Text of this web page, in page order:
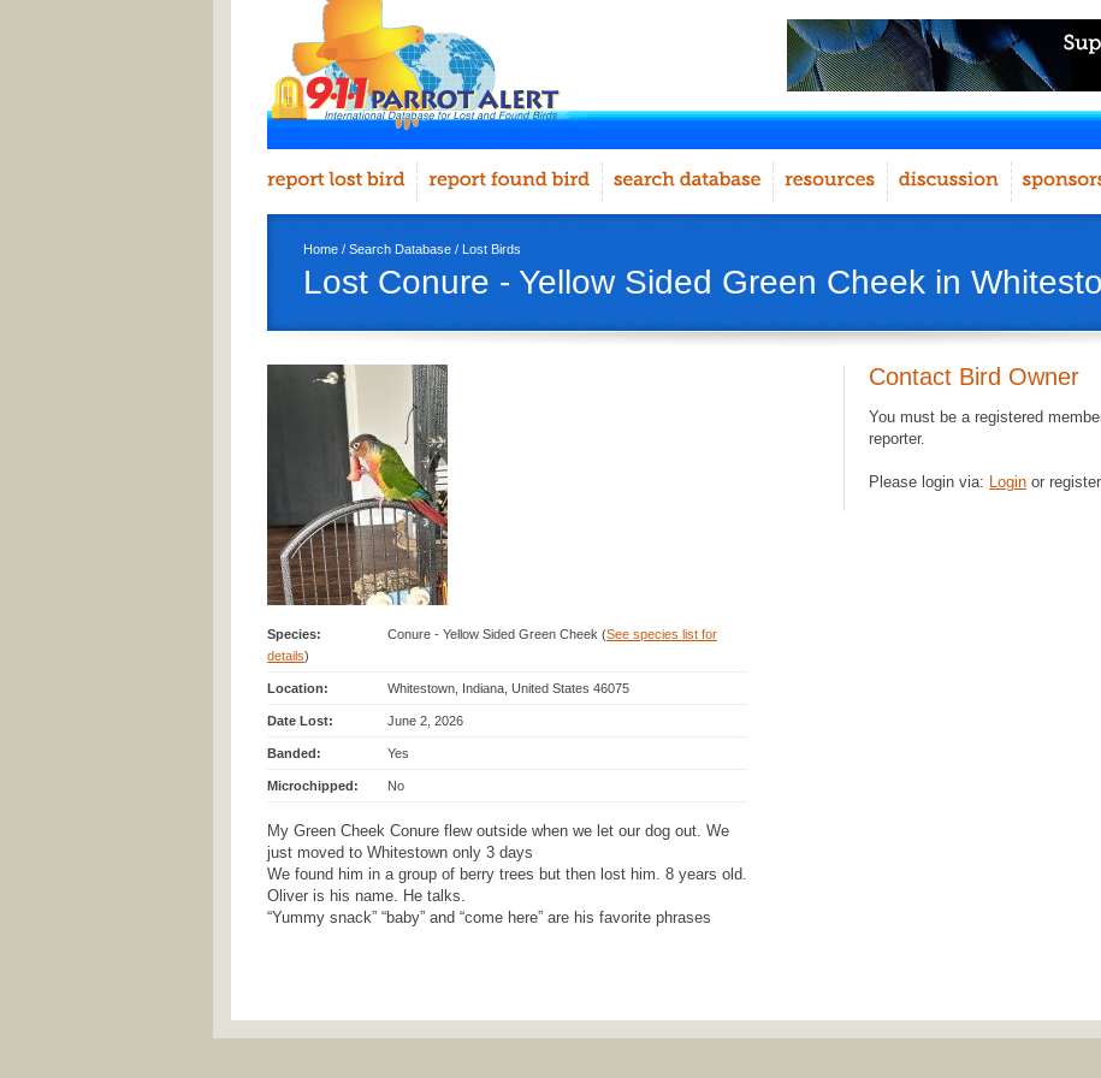
Home / Search Database / Lost Birds
Lost Conure - Yellow Sided Green Cheek in
Species: Conure - Yellow Sided Green Cheek (See species list for
details)
Location: Whitestown, Indiana, United States 46075
Date Lost: June 2, 2026
Banded: Yes
Microchipped: No
My Green Cheek Conure flew outside when we let our dog out. We
just moved to Whitestown only 3 days
We found him in a group of berry trees but then lost him. 8 years old.
Oliver is his name. He talks.
“Yummy snack” “baby” and “come here” are his favorite phrases
Contact Bird Owner
You must be a registered
reporter.
Please login via: Login or